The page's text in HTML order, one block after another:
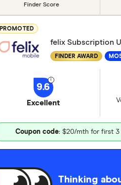
Finder Score
PROMOTED
felix Subscription
FINDER AWARD
9.6
Excellent
Coupon code: $20/mth for first 3
Thinking